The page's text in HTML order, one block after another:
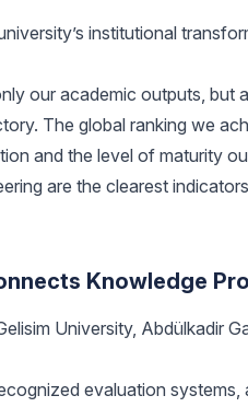
institutional
our academic outputs,
The global ranking we
and the level of maturity
are the clearest
Knowledge
University, Abdülkadir
evaluation